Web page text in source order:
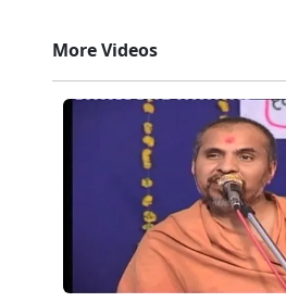
More Videos